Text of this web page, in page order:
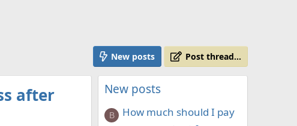
New posts Post thread…
after
New posts
B
How much should I pay